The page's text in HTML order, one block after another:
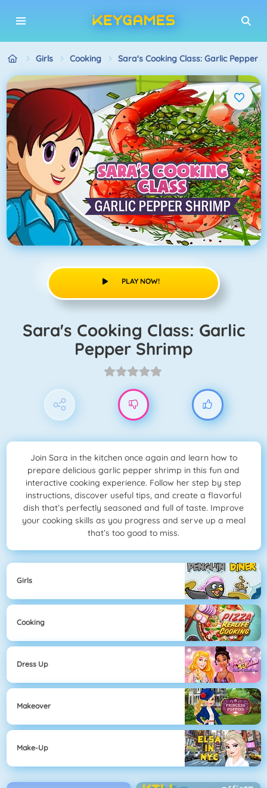
Girls Cooking Sara's Cooking Class: Garlic Pepper
PLAY NOW!
Sara's Cooking Class: Garlic
Pepper Shrimp
Join Sara in the kitchen once again and learn how to
prepare delicious garlic pepper shrimp in this fun and
interactive cooking experience. Follow her step by step
instructions, discover useful tips, and create a flavorful
dish that’s perfectly seasoned and full of taste. Improve
your cooking skills as you progress and serve up a meal
that’s too good to miss.
Girls
Cooking
Dress Up
Makeover
Make-Up